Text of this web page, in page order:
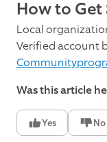
How to
Local
Verified account
Was this article
Yes No